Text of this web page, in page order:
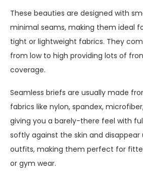
These beauties are designed with
minimal seams, making them ideal
tight or lightweight fabrics. They
from low to high providing lots of
coverage.
Seamless briefs are usually made
fabrics like nylon, spandex,
giving you a barely-there feel with
softly against the skin and
outfits, making them perfect for
or gym wear.